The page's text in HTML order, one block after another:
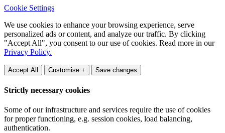
Cookie Settings
We use cookies to enhance your browsing experience, serve
personalized ads or content, and analyze our traffic. By clicking
"Accept All", you consent to our use of cookies. Read more in our
Privacy Policy.
Accept All Customise + Save changes
Strictly necessary cookies
Some of our infrastructure and services require the use of cookies
for proper functioning, e.g. session cookies, load balancing,
authentication.